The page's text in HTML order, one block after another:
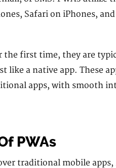
Safari on iPhones,
the first time, they are
like a native app. These
apps, with smooth
PWAs
traditional mobile